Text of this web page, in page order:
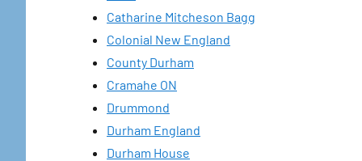
Catharine Mitcheson Bagg
Colonial New England
County Durham
Cramahe ON
Drummond
Durham England
Durham House